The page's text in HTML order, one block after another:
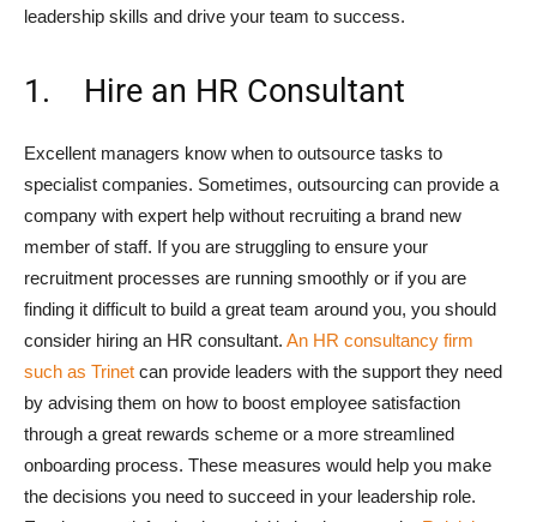
leadership skills and drive your team to success.
1. Hire an HR Consultant
Excellent managers know when to outsource tasks to
specialist companies. Sometimes, outsourcing can provide a
company with expert help without recruiting a brand new
member of staff. If you are struggling to ensure your
recruitment processes are running smoothly or if you are
finding it difficult to build a great team around you, you should
consider hiring an HR consultant. An HR consultancy firm
such as Trinet can provide leaders with the support they need
by advising them on how to boost employee satisfaction
through a great rewards scheme or a more streamlined
onboarding process. These measures would help you make
the decisions you need to succeed in your leadership role.